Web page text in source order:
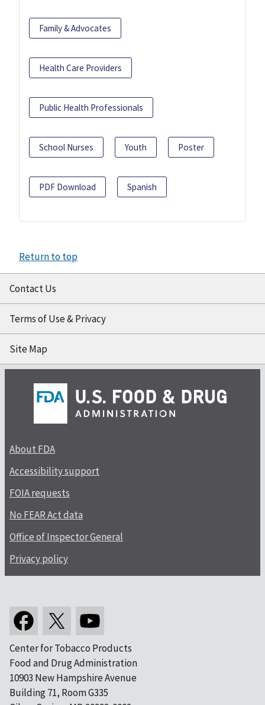
Family & Advocates
Health Care Providers
Public Health Professionals
School Nurses Youth Poster
PDF Download Spanish
Return to top
Contact Us
Terms of Use & Privacy
Site Map
About FDA
Accessibility support
FOIA requests
No FEAR Act data
Office of Inspector General
Privacy policy
Center for Tobacco Products
Food and Drug Administration
10903 New Hampshire Avenue
Building 71, Room G335